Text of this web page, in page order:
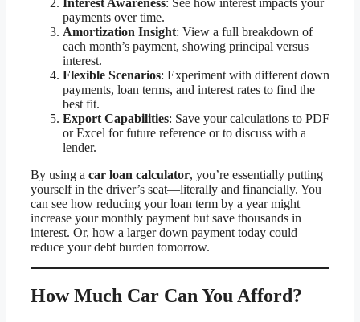
Interest Awareness: See how interest impacts your
payments over time.
Amortization Insight: View a full breakdown of
each month’s payment, showing principal versus
interest.
Flexible Scenarios: Experiment with different down
payments, loan terms, and interest rates to find the
best fit.
Export Capabilities: Save your calculations to PDF
or Excel for future reference or to discuss with a
lender.
By using a car loan calculator, you’re essentially putting
yourself in the driver’s seat—literally and financially. You
can see how reducing your loan term by a year might
increase your monthly payment but save thousands in
interest. Or, how a larger down payment today could
reduce your debt burden tomorrow.
How Much Car Can You Afford?